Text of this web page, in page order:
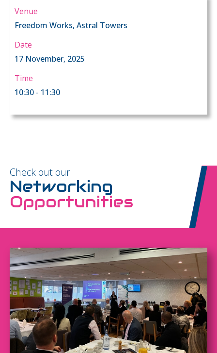
Venue
Freedom Works, Astral Towers
Date
17 November, 2025
Time
10:30 - 11:30
Check out our
Networking
Opportunities